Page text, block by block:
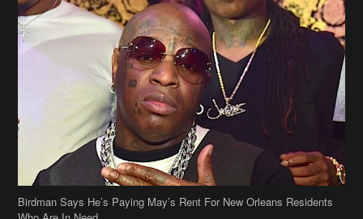
Birdman Says He’s Paying May’s Rent For New Orleans Residents
Who Are In Need
[caption id="attachment_218302" align="aligncenter" width="590"]
Birdman[/caption] (more…)
Beyonce’s Hair Stylist Says Her Hair Is “Realness” After Being
Questioned If She’s Wearing A Wig Or Sew-In Weave
Ciara Stuns In New Pixie Cut